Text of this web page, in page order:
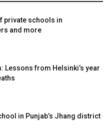
private schools in
and more
Lessons from Helsinki’s year
in Punjab’s Jhang district